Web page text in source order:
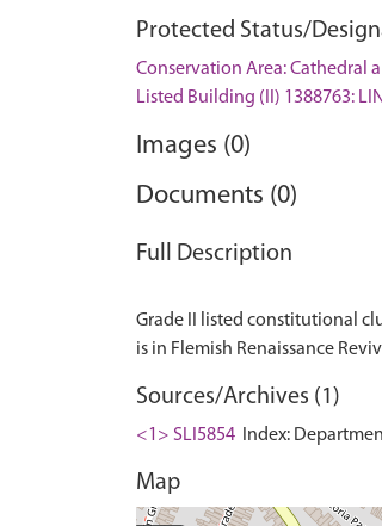
Protected Status/
Conservation Area: Cathedral
Listed Building (II) 1388763:
Images (0)
Documents (0)
Full Description
Grade II listed constitutional
Sources/Archives (1)
<1> SLI5854 Index:
Map